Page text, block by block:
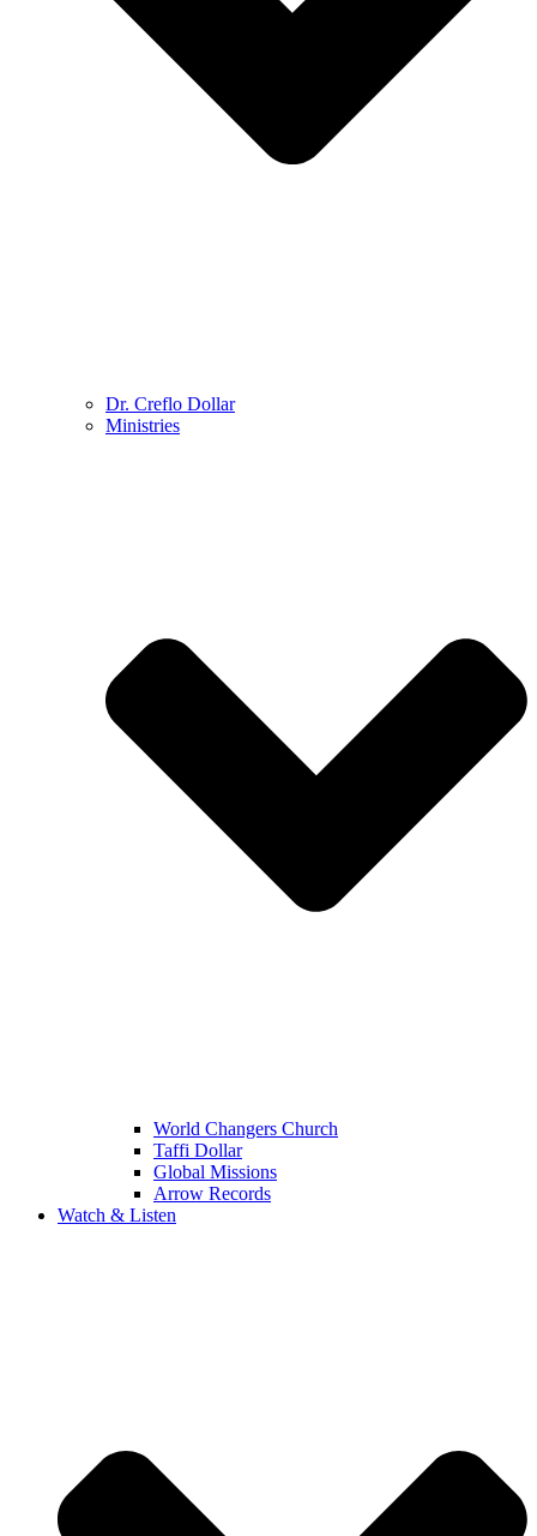
Dr. Creflo Dollar
Ministries
World Changers Church
Taffi Dollar
Global Missions
Arrow Records
Watch & Listen